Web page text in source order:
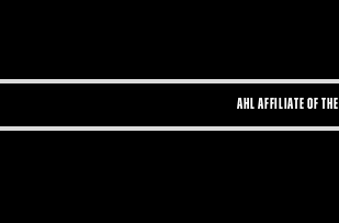
AHL AFFILIATE OF THE